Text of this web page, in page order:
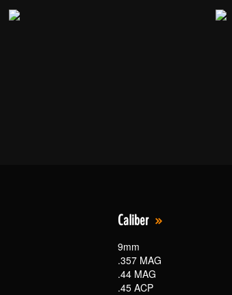
Caliber
9mm
.357 MAG
.44 MAG
.45 ACP